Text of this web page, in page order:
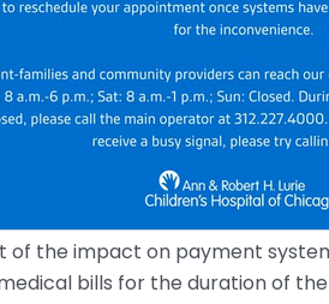
of the impact on payment
bills for the duration of